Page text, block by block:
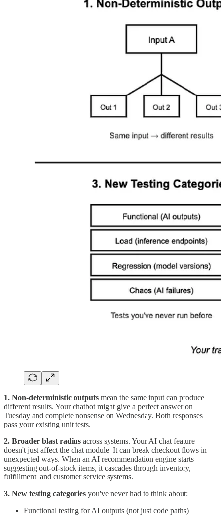
1. Non-deterministic outputs mean the same input can produce
different results. Your chatbot might give a perfect answer on
Tuesday and complete nonsense on Wednesday. Both responses
pass your existing unit tests.
2. Broader blast radius across systems. Your AI chat feature
doesn't just affect the chat module. It can break checkout flows in
unexpected ways. When an AI recommendation engine starts
suggesting out-of-stock items, it cascades through inventory,
fulfillment, and customer service systems.
3. New testing categories you've never had to think about:
Functional testing for AI outputs (not just code paths)